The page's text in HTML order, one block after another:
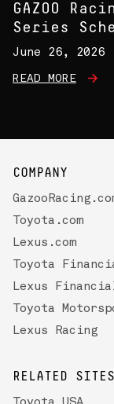
GAZOO
Series
June 26, 2026
READ MORE
COMPANY
Toyota.com
Lexus.com
Toyota
Lexus
Toyota
Lexus Racing
RELATED SITES